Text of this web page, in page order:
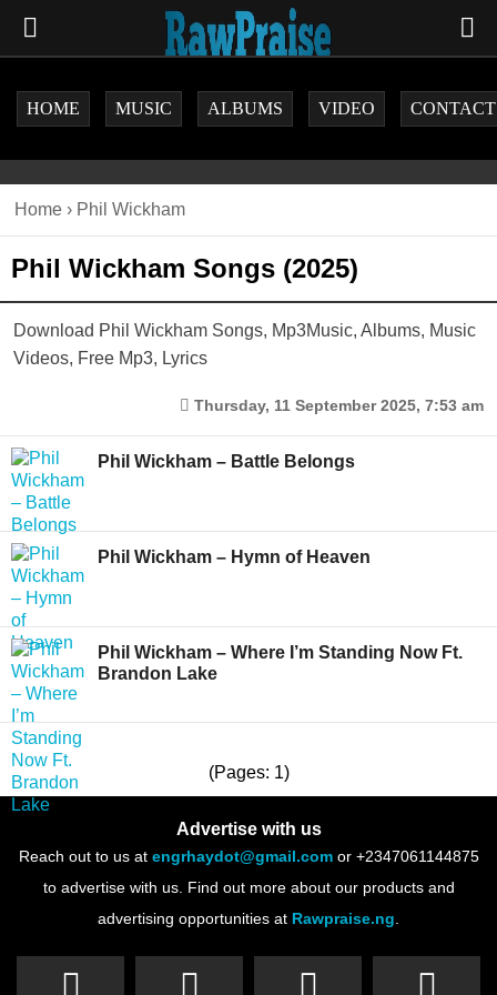
HOME MUSIC ALBUMS VIDEO CONTACT
Home › Phil Wickham
Phil Wickham Songs (2025)
Download Phil Wickham Songs, Mp3Music, Albums, Music
Videos, Free Mp3, Lyrics
Thursday, 11 September 2025, 7:53 am
Phil Wickham – Battle Belongs
Phil Wickham – Hymn of Heaven
Phil Wickham – Where I’m Standing Now Ft.
Brandon Lake
(Pages: 1)
Advertise with us
Reach out to us at engrhaydot@gmail.comor +2347061144875
to advertise with us. Find out more about our products and
advertising opportunities at Rawpraise.ng